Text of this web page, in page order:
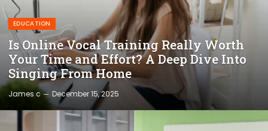
EDUCATION
Is Online Vocal Training Really Worth
Your Time and Effort? A Deep Dive Into
Singing From Home
James c December 15, 2025